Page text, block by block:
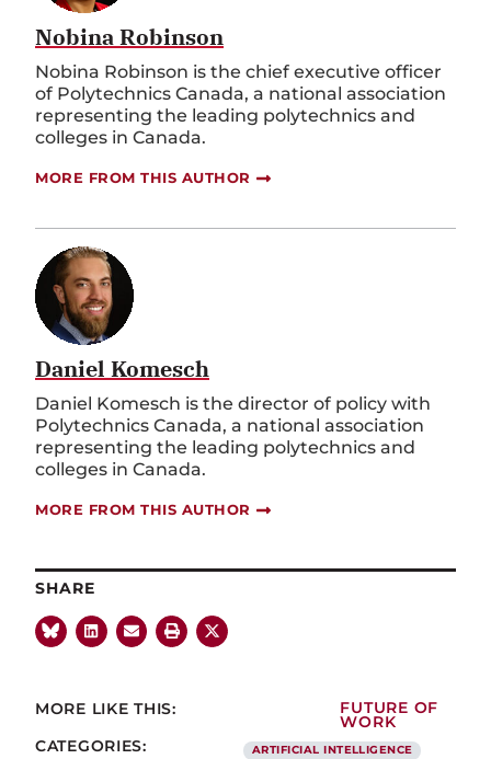
Nobina Robinson
Nobina Robinson is the chief executive officer
of Polytechnics Canada, a national association
representing the leading polytechnics and
colleges in Canada.
MORE FROM THIS AUTHOR
Daniel Komesch
Daniel Komesch is the director of policy with
Polytechnics Canada, a national association
representing the leading polytechnics and
colleges in Canada.
MORE FROM THIS AUTHOR
SHARE
MORE LIKE THIS:
FUTURE OF
WORK
CATEGORIES:
ARTIFICIAL INTELLIGENCE